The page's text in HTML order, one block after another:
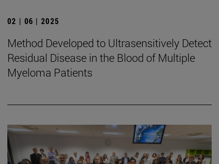
02 | 06 | 2025
Method Developed to Ultrasensitively Detect
Residual Disease in the Blood of Multiple
Myeloma Patients